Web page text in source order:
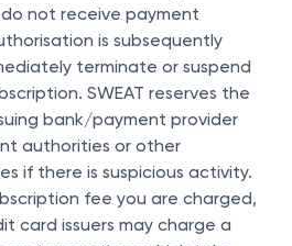
not receive payment
is subsequently
terminate or suspend
SWEAT reserves the
bank/payment provider
authorities or other
if there is suspicious activity.
fee you are charged,
card issuers may charge a